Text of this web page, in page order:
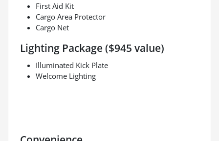
First Aid Kit
Cargo Area Protector
Cargo Net
Lighting Package ($945 value)
Illuminated Kick Plate
Welcome Lighting